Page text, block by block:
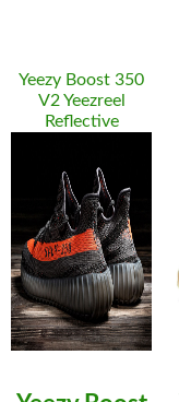
Yeezy Boost 350
V2 Yeezreel
Reflective